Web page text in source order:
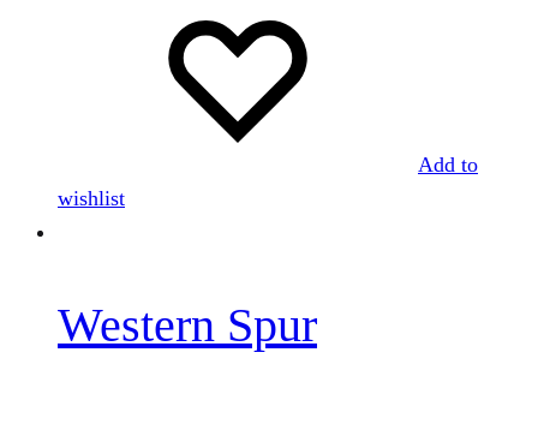
Add to
wishlist
Western Spur